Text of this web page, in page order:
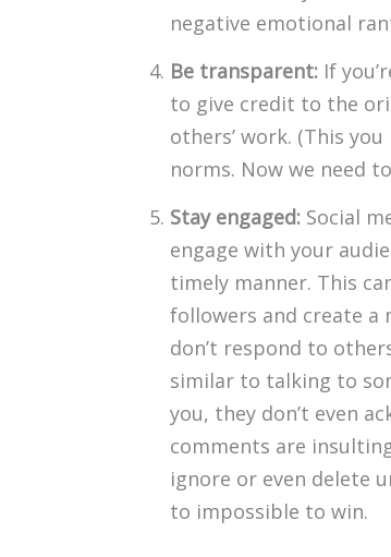
negative emotional
Be transparent: If
to give credit to the
others’ work. (This
norms. Now we need
Stay engaged: Social
engage with your
timely manner. This
followers and create a
don’t respond to
similar to talking to
you, they don’t even
comments are
ignore or even delete
to impossible to win.